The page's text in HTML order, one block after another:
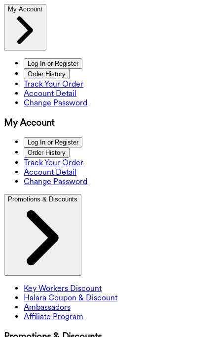
My Account
Log In or Register
Order History
Track Your Order
Account Detail
Change Password
My Account
Log In or Register
Order History
Track Your Order
Account Detail
Change Password
Promotions & Discounts
Key Workers Discount
Halara Coupon & Discount
Ambassadors
Affiliate Program